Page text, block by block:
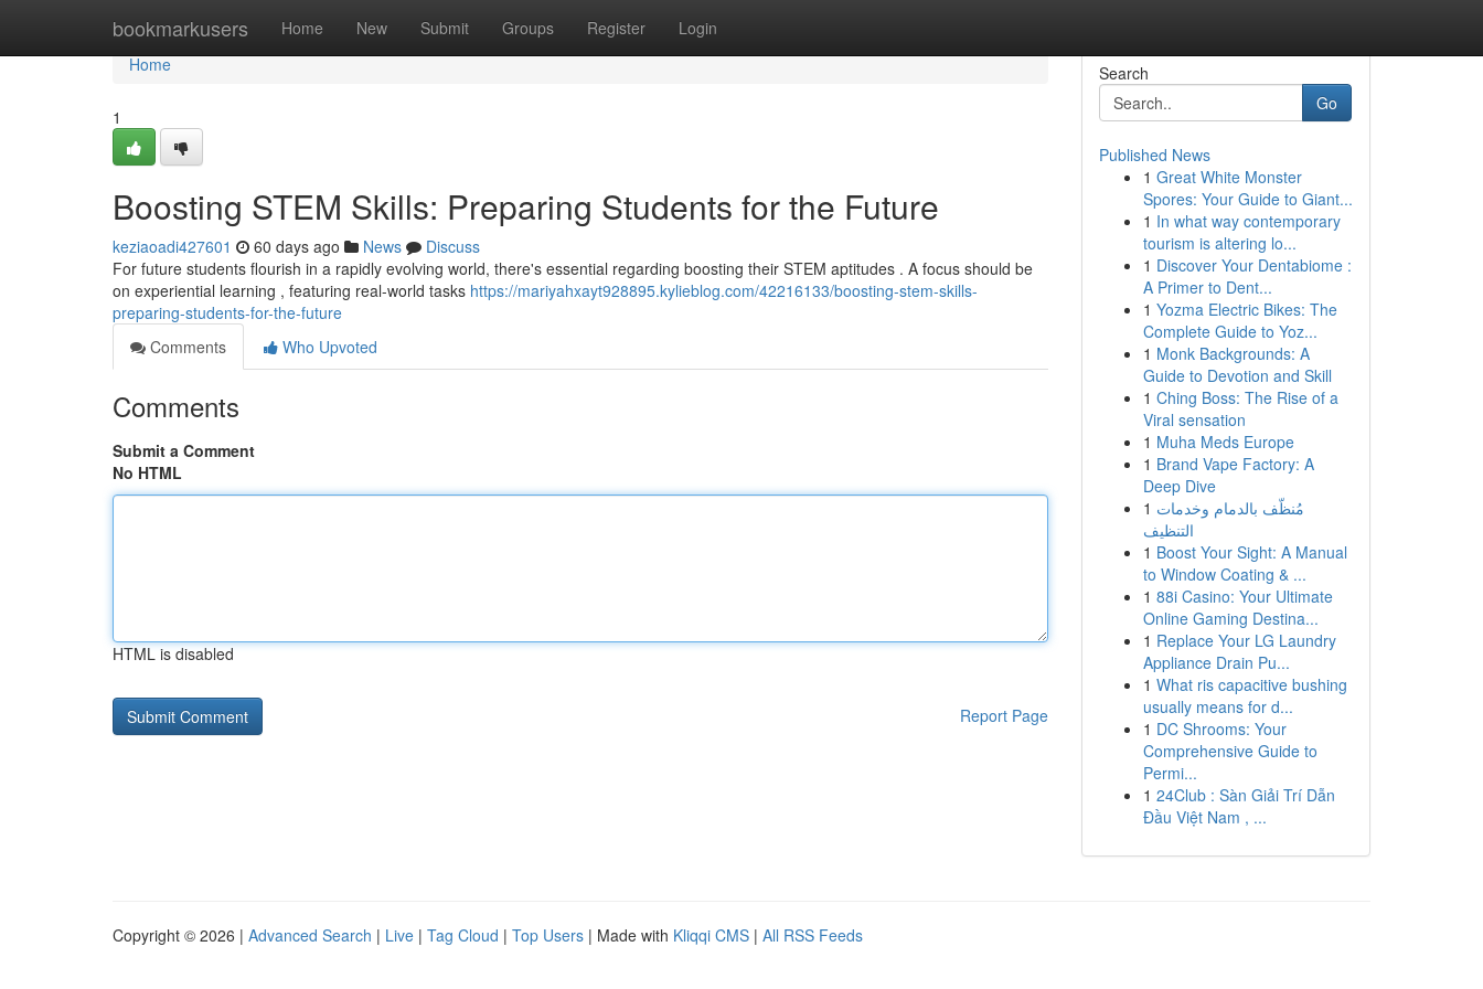
bookmarkusers Home New Submit Groups Register Login
Home
Home
1
Boosting STEM Skills: Preparing Students for the Future
keziaoadi427601 60 days ago News
Discuss
For future students flourish in a rapidly evolving world, there's essential regarding boosting their STEM aptitudes . A focus should be
on experiential learning , featuring real-world tasks https://mariyahxayt928895.kylieblog.com/42216133/boosting-stem-skills-
preparing-students-for-the-future
Comments
Who Upvoted
Comments
Submit a Comment
No HTML
HTML is disabled
Report Page
Search
Go
Published News
1 Great White Monster
Spores: Your Guide to Giant...
1 In what way contemporary
tourism is altering lo...
1 Discover Your Dentabiome :
A Primer to Dent...
1 Yozma Electric Bikes: The
Complete Guide to Yoz...
1 Monk Backgrounds: A
Guide to Devotion and Skill
1 Ching Boss: The Rise of a
Viral sensation
1 Muha Meds Europe
1 Brand Vape Factory: A
Deep Dive
1 مُنظّف بالدمام وخدمات
التنظيف
1 Boost Your Sight: A Manual
to Window Coating & ...
1 88i Casino: Your Ultimate
Online Gaming Destina...
1 Replace Your LG Laundry
Appliance Drain Pu...
1 What ris capacitive bushing
usually means for d...
1 DC Shrooms: Your
Comprehensive Guide to
Permi...
1 24Club : Sàn Giải Trí Dẫn
Đầu Việt Nam , ...
Copyright © 2026 | Advanced Search | Live | Tag Cloud | Top Users | Made with Kliqqi CMS | All RSS Feeds